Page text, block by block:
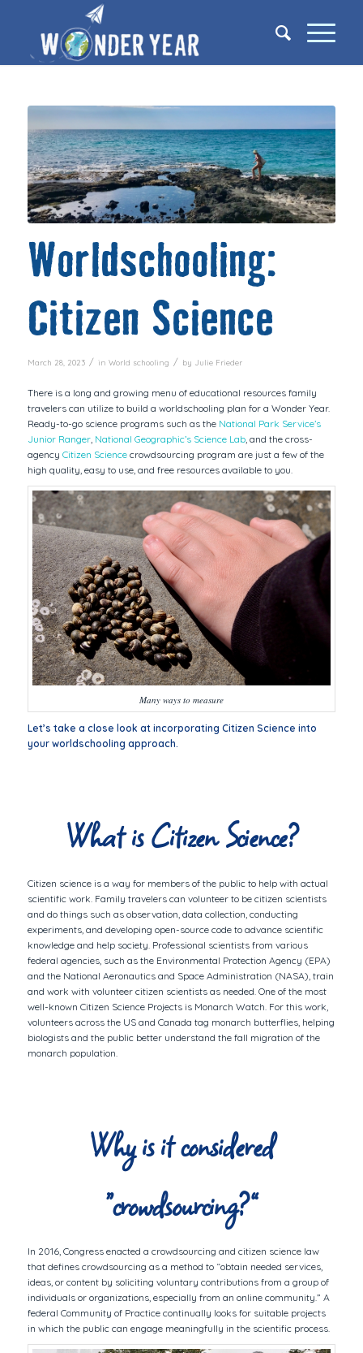
Worldschooling:
Citizen Science
March 28, 2023 / in World schooling / by Julie Frieder
There is a long and growing menu of educational resources family
travelers can utilize to build a worldschooling plan for a Wonder Year.
Ready-to-go science programs such as the National Park Service’s
Junior Ranger, National Geographic’s Science Lab, and the cross-
agency Citizen Sciencecrowdsourcing program are just a few of the
high quality, easy to use, and free resources available to you.
Many ways to measure
Let’s take a close look at incorporating Citizen Science into
your worldschooling approach.
What is Citizen Science?
Citizen science is a way for members of the public to help with actual
scientific work. Family travelers can volunteer to be citizen scientists
and do things such as observation, data collection, conducting
experiments, and developing open-source code to advance scientific
knowledge and help society. Professional scientists from various
federal agencies, such as the Environmental Protection Agency (EPA)
and the National Aeronautics and Space Administration (NASA), train
and work with volunteer citizen scientists as needed. One of the most
well-known Citizen Science Projects is Monarch Watch. For this work,
volunteers across the US and Canada tag monarch butterflies, helping
biologists and the public better understand the fall migration of the
monarch population.
Why is it considered
“crowdsourcing?”
In 2016, Congress enacted a crowdsourcing and citizen science law
that defines crowdsourcing as a method to “obtain needed services,
ideas, or content by soliciting voluntary contributions from a group of
individuals or organizations, especially from an online community.” A
federal Community of Practice continually looks for suitable projects
in which the public can engage meaningfully in the scientific process.